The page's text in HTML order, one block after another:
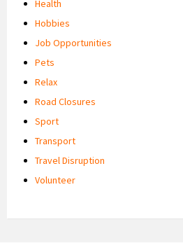
Health
Hobbies
Job Opportunities
Pets
Relax
Road Closures
Sport
Transport
Travel Disruption
Volunteer